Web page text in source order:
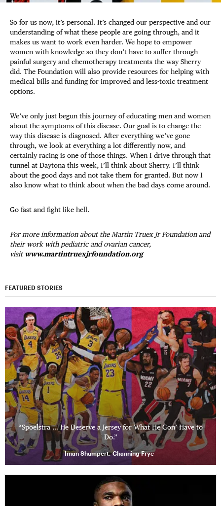
So for us now, it’s personal. It’s changed our perspective and our
understanding of what these people are going through, and it
makes us want to work even harder. We hope to empower
women with knowledge so they don’t have to suffer through
painful surgery and chemotherapy treatments the way Sherry
did. The Foundation will also provide resources for helping with
medical bills and funding for improved and less-toxic treatment
options.
We’ve only just begun this journey of educating men and women
about the symptoms of this disease. Our goal is to change the
way this disease is diagnosed. After everything we’ve gone
through, we look at everything a lot differently now, and
certainly racing is one of those things. When I drive through that
tunnel at Daytona this week, I’ll think about Sherry. I’ll think
about the good days and not take them for granted. But now I
also know what to think about when the bad days come around.
Go fast and fight like hell.
For more information about the Martin Truex Jr Foundation and
their work with pediatric and ovarian cancer,
visit www.martintruexjrfoundation.org
FEATURED STORIES
“Spoelstra … He Deserve a Jersey for What He Gon’ Have to
Do.”
Iman Shumpert, Channing Frye